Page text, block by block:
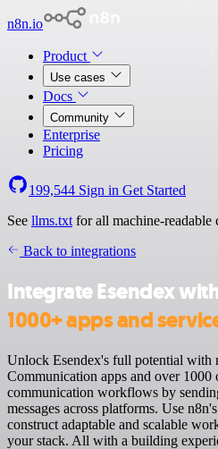
n8n.io
Product
Use cases
Docs
Community
Enterprise
Pricing
199,544 Sign in Get Started
See llms.txt for all machine-readable
Back to integrations
Integrate Esendex
1000+ apps and
Unlock Esendex's full potential with
Communication apps and over 1000
communication workflows by
messages across platforms. Use
construct adaptable and scalable
your stack. All with a building